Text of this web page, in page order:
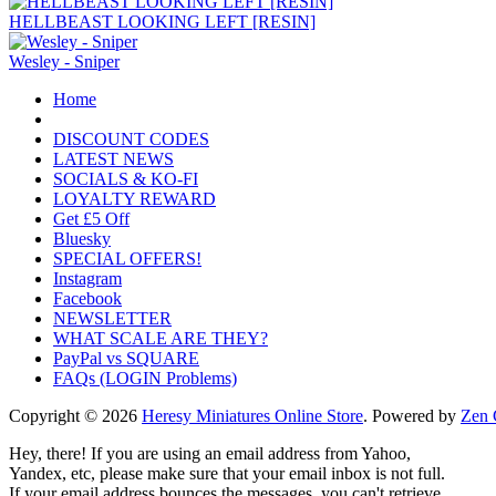
HELLBEAST LOOKING LEFT [RESIN]
Wesley - Sniper
Home
DISCOUNT CODES
LATEST NEWS
SOCIALS & KO-FI
LOYALTY REWARD
Get £5 Off
Bluesky
SPECIAL OFFERS!
Instagram
Facebook
NEWSLETTER
WHAT SCALE ARE THEY?
PayPal vs SQUARE
FAQs (LOGIN Problems)
Copyright © 2026 Heresy Miniatures Online Store. Powered by Zen
Hey, there! If you are using an email address from Yahoo,
Yandex, etc, please make sure that your email inbox is not full.